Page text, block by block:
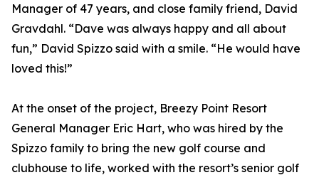
Manager of 47 years, and close family friend, David
Gravdahl. “Dave was always happy and all about
fun,” David Spizzo said with a smile. “He would have
loved this!”
At the onset of the project, Breezy Point Resort
General Manager Eric Hart, who was hired by the
Spizzo family to bring the new golf course and
clubhouse to life, worked with the resort’s senior golf